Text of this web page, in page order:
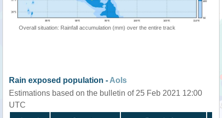
Overall situation: Rainfall accumulation (mm) over the entire track
Rain exposed population - AoIs
Estimations based on the bulletin of 25 Feb 2021 12:00
UTC